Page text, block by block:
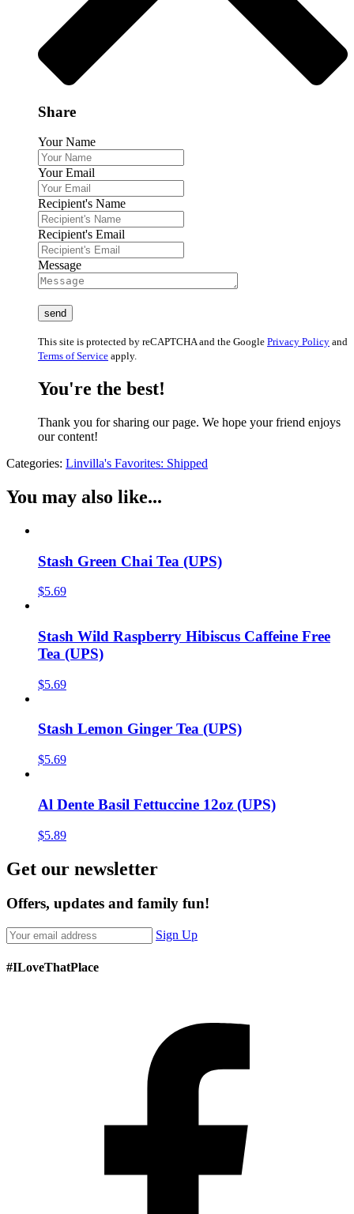
Share
Your Name
Your Email
Recipient's Name
Recipient's Email
Message
This site is protected by reCAPTCHA and the Google Privacy Policy and
Terms of Service apply.
You're the best!
Thank you for sharing our page. We hope your friend enjoys
our content!
Categories: Linvilla's Favorites: Shipped
You may also like...
Stash Green Chai Tea (UPS)
$5.69
Stash Wild Raspberry Hibiscus Caffeine Free
Tea (UPS)
$5.69
Stash Lemon Ginger Tea (UPS)
$5.69
Al Dente Basil Fettuccine 12oz (UPS)
$5.89
Get our newsletter
Offers, updates and family fun!
Sign Up
#ILoveThatPlace